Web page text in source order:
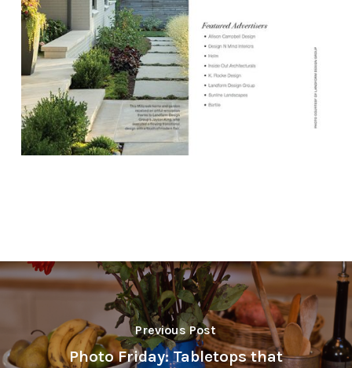
Previous Post
Photo Friday: Tabletops that